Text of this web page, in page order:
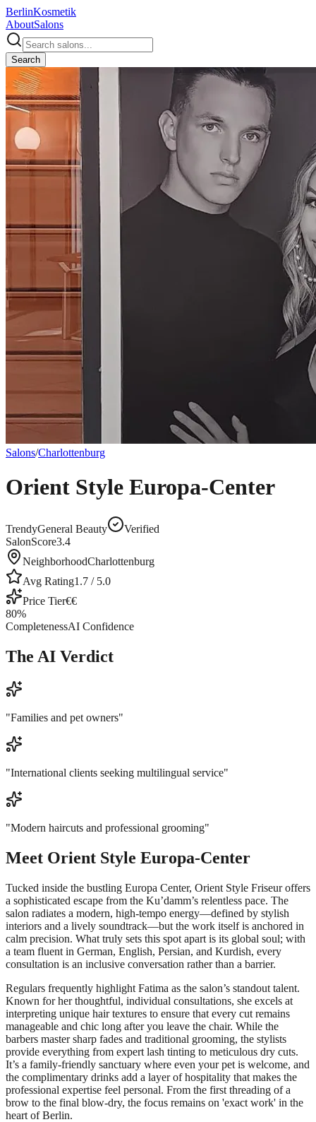
BerlinKosmetik
AboutSalons
Search
Salons/Charlottenburg
Orient Style Europa-Center
TrendyGeneral Beauty
Verified
SalonScore3.4
NeighborhoodCharlottenburg
Avg Rating1.7 / 5.0
Price Tier€€
80%
CompletenessAI Confidence
The AI Verdict
"Families and pet owners"
"International clients seeking multilingual service"
"Modern haircuts and professional grooming"
Meet Orient Style Europa-Center
Tucked inside the bustling Europa Center, Orient Style Friseur offers
a sophisticated escape from the Ku’damm’s relentless pace. The
salon radiates a modern, high-tempo energy—defined by stylish
interiors and a lively soundtrack—but the work itself is anchored in
calm precision. What truly sets this spot apart is its global soul; with
a team fluent in German, English, Persian, and Kurdish, every
consultation is an inclusive conversation rather than a barrier.
Regulars frequently highlight Fatima as the salon’s standout talent.
Known for her thoughtful, individual consultations, she excels at
interpreting unique hair textures to ensure that every cut remains
manageable and chic long after you leave the chair. While the
barbers master sharp fades and traditional grooming, the stylists
provide everything from expert lash tinting to meticulous dry cuts.
It’s a family-friendly sanctuary where even your pet is welcome, and
the complimentary drinks add a layer of hospitality that makes the
professional expertise feel personal. From the first threading of a
brow to the final blow-dry, the focus remains on 'exact work' in the
heart of Berlin.